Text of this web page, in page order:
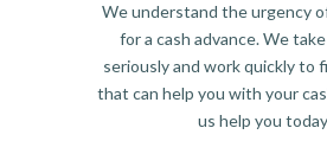
We understand the urgency
for a cash advance. We
seriously and work quickly to
that can help you with your
us help you